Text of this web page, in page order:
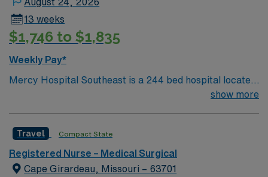
13 weeks
$1,746 to $1,835
Weekly Pay*
Mercy Hospital Southeast is a 244 bed hospital located
in Cape Girardeau, Missouri (about 2 hours away from
show more
Travel Compact State
Registered Nurse – Medical Surgical
Cape Girardeau, Missouri – 63701